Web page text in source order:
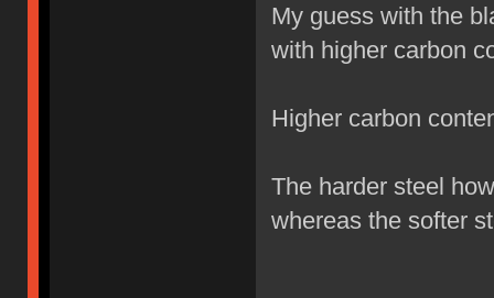
My guess with the
with higher carbon
Higher carbon
The harder steel
whereas the softer